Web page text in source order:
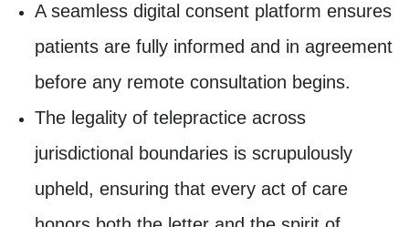
A seamless digital consent platform ensures
patients are fully informed and in agreement
before any remote consultation begins.
The legality of telepractice across
jurisdictional boundaries is scrupulously
upheld, ensuring that every act of care